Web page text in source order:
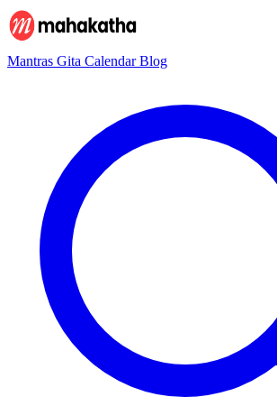
Mantras Gita CalendarBlog